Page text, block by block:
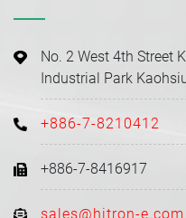
No. 2 West 4th Street
Industrial Park
+886-7-8210412
+886-7-8416917
sales@hitron-e.com